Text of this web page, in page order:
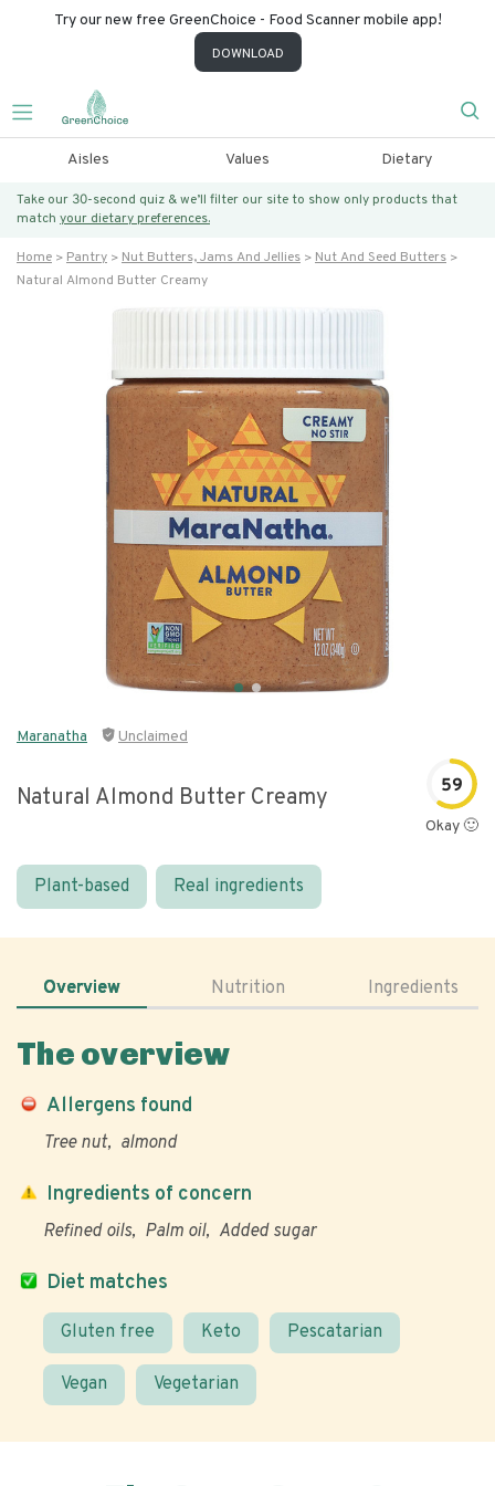
Try our new free GreenChoice - Food Scanner mobile app!
DOWNLOAD
Aisles Values Dietary
Take our 30-second quiz & we’ll filter our site to show only products that
match your dietary preferences.
Home Pantry Nut Butters, Jams And Jellies
Nut And Seed Butters
Natural Almond Butter Creamy
Maranatha Unclaimed
Natural Almond Butter Creamy 59
Okay 🙂
Plant-based Real ingredients
Overview Nutrition Ingredients
The overview
Allergens found
Tree nut almond
Diet matches
Gluten free Keto Pescatarian
Vegan Vegetarian
Ingredients of concern
Refined oils Palm oil Added sugar